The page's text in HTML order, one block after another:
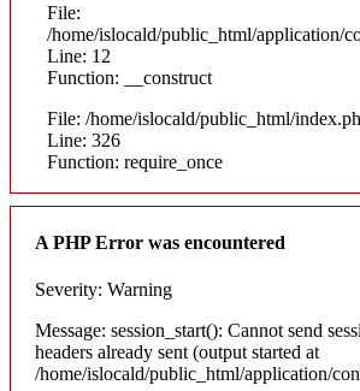
File:
/home/islocald/public_html/application/
Line: 12
Function: __construct
File: /home/islocald/public_html/
Line: 326
Function: require_once
A PHP Error was encountered
Severity: Warning
Message: session_start(): Cannot send
headers already sent (output started at
/home/islocald/public_html/application/